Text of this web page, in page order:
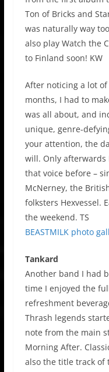
Ton of Bricks and
was naturally way
also play Watch the
to Finland soon! KW
After noticing a lot
months, I had to
was all about, and
unique, genre-
your attention, the
will. Only afterwards
that voice before –
McNerney, the
folksters Hexvessel.
the weekend. TS
BEASTMILK photo
Tankard
Another band I had
time I enjoyed the
refreshment
Thrash legends
note from the main
Morning After.
also the title track of